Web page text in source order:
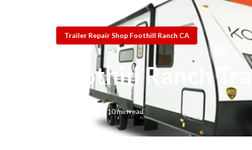
Trailer Repair Shop Foothill Ranch CA
Foothill Ranch
10 min read